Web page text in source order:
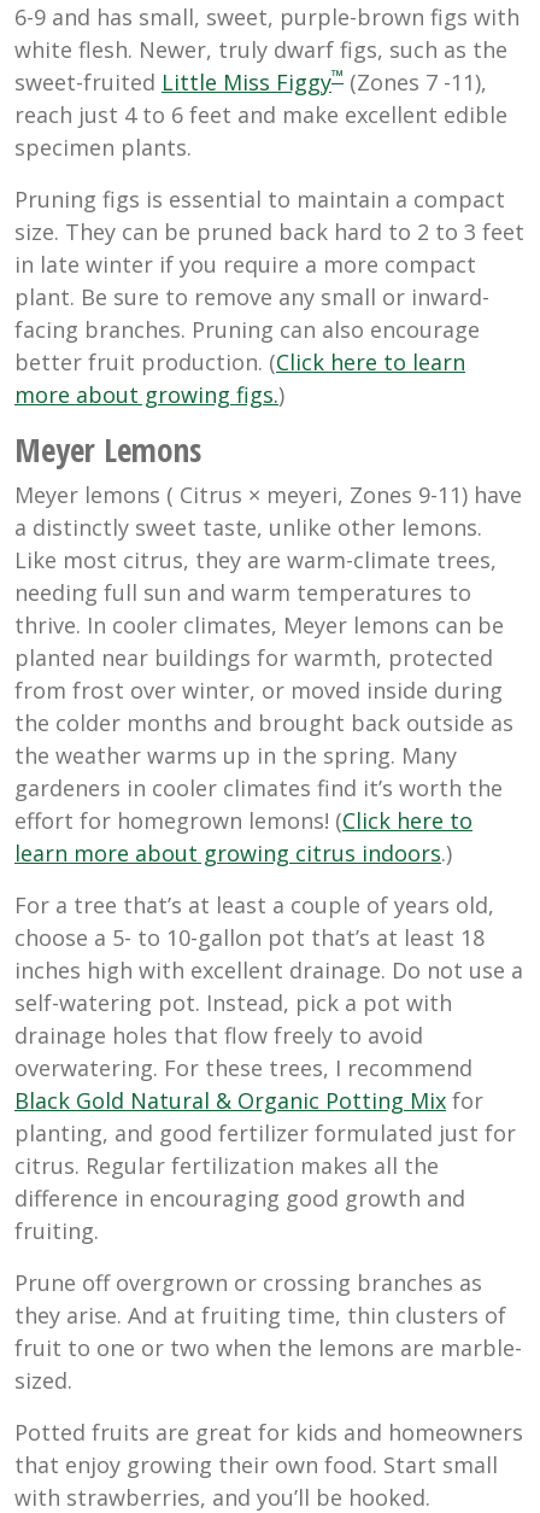
6-9 and has small, sweet, purple-brown figs with
white flesh. Newer, truly dwarf figs, such as the
sweet-fruited Little Miss Figgy™ (Zones 7 -11),
reach just 4 to 6 feet and make excellent edible
specimen plants.
Pruning figs is essential to maintain a compact
size. They can be pruned back hard to 2 to 3 feet
in late winter if you require a more compact
plant. Be sure to remove any small or inward-
facing branches. Pruning can also encourage
better fruit production. (Click here to learn
more about growing figs.)
Meyer Lemons
Meyer lemons ( Citrus × meyeri, Zones 9-11) have
a distinctly sweet taste, unlike other lemons.
Like most citrus, they are warm-climate trees,
needing full sun and warm temperatures to
thrive. In cooler climates, Meyer lemons can be
planted near buildings for warmth, protected
from frost over winter, or moved inside during
the colder months and brought back outside as
the weather warms up in the spring. Many
gardeners in cooler climates find it’s worth the
effort for homegrown lemons! (Click here to
learn more about growing citrus indoors.)
For a tree that’s at least a couple of years old,
choose a 5- to 10-gallon pot that’s at least 18
inches high with excellent drainage. Do not use a
self-watering pot. Instead, pick a pot with
drainage holes that flow freely to avoid
overwatering. For these trees, I recommend
Black Gold Natural & Organic Potting Mix for
planting, and good fertilizer formulated just for
citrus. Regular fertilization makes all the
difference in encouraging good growth and
fruiting.
Prune off overgrown or crossing branches as
they arise. And at fruiting time, thin clusters of
fruit to one or two when the lemons are marble-
sized.
Potted fruits are great for kids and homeowners
that enjoy growing their own food. Start small
with strawberries, and you’ll be hooked.